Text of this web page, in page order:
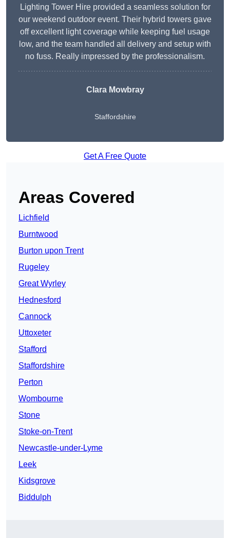
Lighting Tower Hire provided a seamless solution for
our weekend outdoor event. Their hybrid towers gave
off excellent light coverage while keeping fuel usage
low, and the team handled all delivery and setup with
no fuss. Really impressed by the professionalism.
Clara Mowbray
Staffordshire
Get A Free Quote
Areas Covered
Lichfield
Burntwood
Burton upon Trent
Rugeley
Great Wyrley
Hednesford
Cannock
Uttoxeter
Stafford
Staffordshire
Perton
Wombourne
Stone
Stoke-on-Trent
Newcastle-under-Lyme
Leek
Kidsgrove
Biddulph